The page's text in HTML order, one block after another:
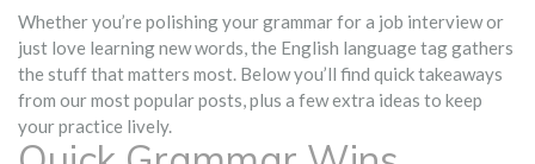
Whether you’re polishing your grammar for a job interview or
just love learning new words, the English language tag gathers
the stuff that matters most. Below you’ll find quick takeaways
from our most popular posts, plus a few extra ideas to keep
your practice lively.